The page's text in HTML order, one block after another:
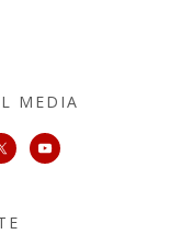
MEDIA